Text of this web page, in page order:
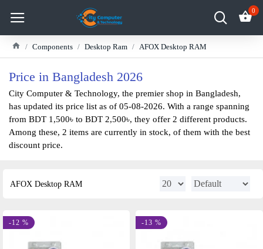
0
Components Desktop Ram AFOX Desktop RAM
Price in Bangladesh 2026
City Computer & Technology, the premier shop in Bangladesh,
has updated its price list as of 05-08-2026. With a range spanning
from BDT 1,500৳ to BDT 2,500৳, they offer 2 different products.
Among these, 2 items are currently in stock, of them with the best
discount price.
AFOX Desktop RAM
-12 % -13 %